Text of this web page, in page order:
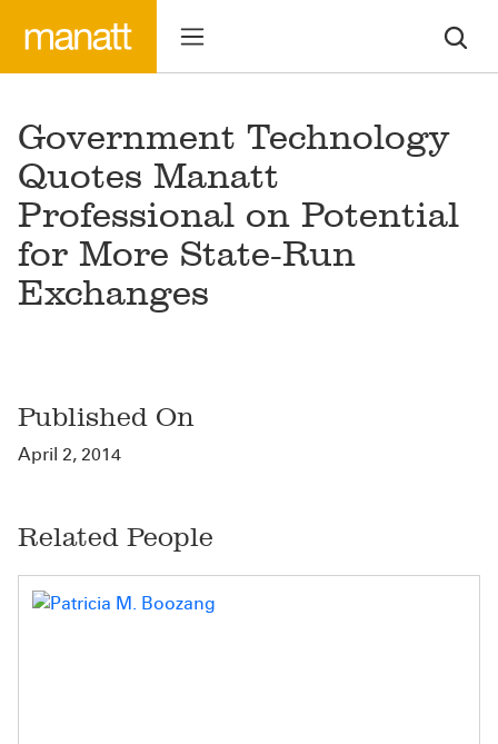
Government Technology
Quotes Manatt
Professional on Potential
for More State-Run
Exchanges
Published On
April 2, 2014
Related People